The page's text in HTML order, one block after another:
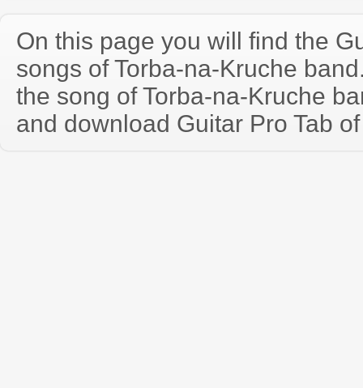
On this page you will find the
songs of Torba-na-Kruche
the song of Torba-na-Kruche
and download Guitar Pro Tab